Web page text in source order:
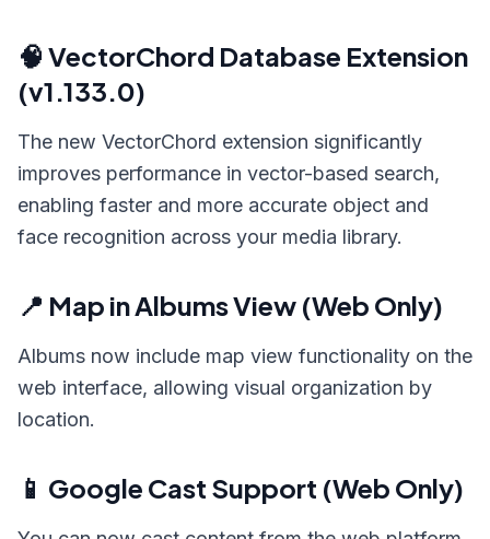
🧠 VectorChord Database Extension
(v1.133.0)
The new VectorChord extension significantly
improves performance in vector-based search,
enabling faster and more accurate object and
face recognition across your media library.
📍 Map in Albums View (Web Only)
Albums now include map view functionality on the
web interface, allowing visual organization by
location.
📱 Google Cast Support (Web Only)